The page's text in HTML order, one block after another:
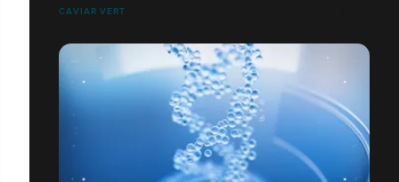
CAVIAR VERT